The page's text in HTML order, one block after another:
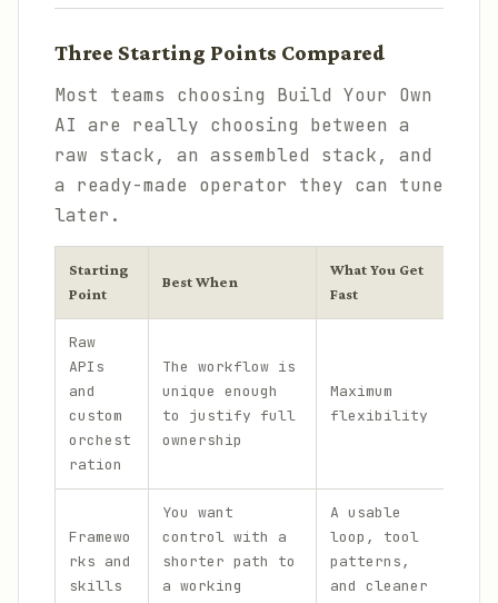
Three Starting Points Compared
Most teams choosing Build Your Own
AI are really choosing between a
raw stack, an assembled stack, and
a ready-made operator they can tune
later.
Starting
Point
Best When
What You Get
Fast
Raw
APIs
and
custom
orchest
ration
The workflow is
unique enough
to justify full
ownership
Maximum
flexibility
Framewo
rks and
skills
You want
control with a
shorter path to
a working
A usable
loop, tool
patterns,
and cleaner